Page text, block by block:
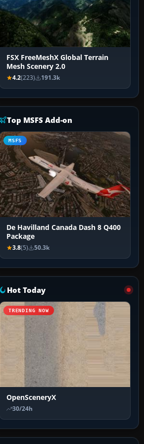
FSX FreeMeshX Global Terrain
Mesh Scenery 2.0
4.2(223) 191.3k
Top MSFS Add-on
MSFS
De Havilland Canada Dash 8 Q400
Package
3.8(5) 50.3k
Hot Today
TRENDING NOW
OpenSceneryX
30/24h